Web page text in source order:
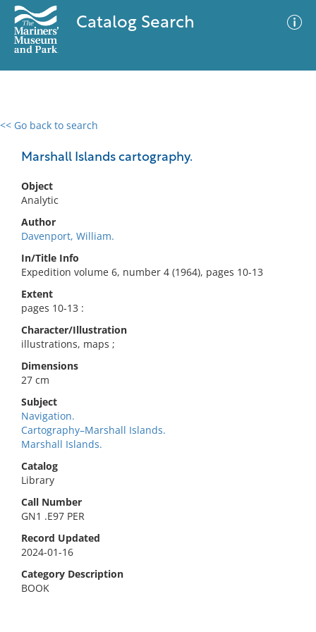
Catalog Search
<< Go back to search
Marshall Islands cartography.
Object
Analytic
Author
Davenport, William.
In/Title Info
Expedition volume 6, number 4 (1964), pages 10-13
Extent
pages 10-13 :
Character/Illustration
illustrations, maps ;
Dimensions
27 cm
Subject
Navigation.
Cartography–Marshall Islands.
Marshall Islands.
Catalog
Library
Call Number
GN1 .E97 PER
Record Updated
2024-01-16
Category Description
BOOK
0 results